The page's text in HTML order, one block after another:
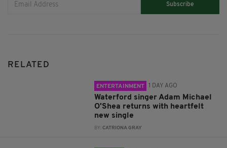
Subscribe
RELATED
ENTERTAINMENT 1 DAY AGO
Waterford singer Adam Michael
O'Shea returns with heartfelt
new single
BY:CATRIONA GRAY